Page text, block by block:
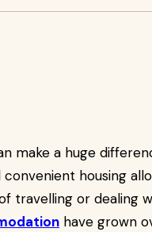
make a huge
housing
travelling or dealing
have grown